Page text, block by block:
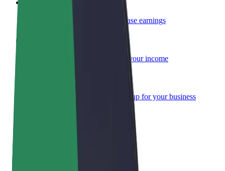
Reach more customers and increase earnings
Add your fleet to Bolt and boost your income
Bolt products and services scaled-up for your business